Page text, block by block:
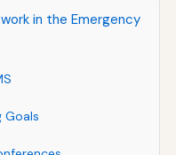
in the Emergency
Goals